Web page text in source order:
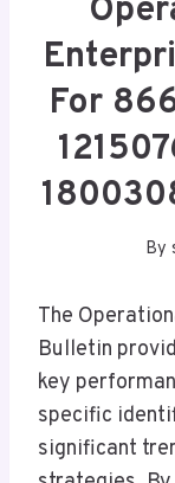
For
By
The
Bulletin
key
specific
significant